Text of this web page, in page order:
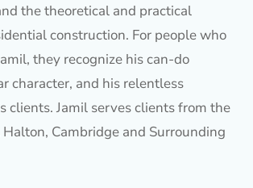
the theoretical and practical
construction. For people who
they recognize his can-do
character, and his relentless
clients. Jamil serves clients from the
Cambridge and Surrounding